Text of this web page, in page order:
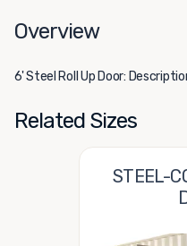
Overview
6' Steel Roll Up Door:
Related Sizes
STEEL-